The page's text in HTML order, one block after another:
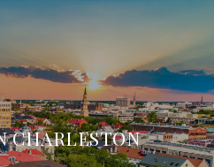
CHARLESTON